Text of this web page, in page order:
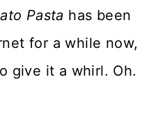
Pasta has been
for a while now,
give it a whirl. Oh.